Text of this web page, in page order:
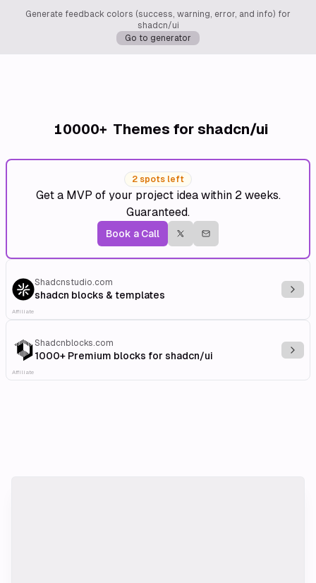
Generate feedback colors (success, warning, error, and info) for
shadcn/ui
Go to generator
10000+ Themes for shadcn/ui
2 spots left
Get a MVP of your project idea within 2 weeks.
Guaranteed.
Book a Call
Shadcnstudio.com
shadcn blocks & templates
Affiliate
Shadcnblocks.com
1000+ Premium blocks for shadcn/ui
Affiliate